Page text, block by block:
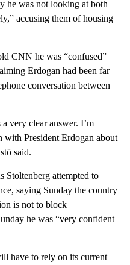
he was not looking at both
accusing them of housing
CNN he was “confused”
Erdogan had been far
conversation between
very clear answer. I’m
with President Erdogan about
said.
Stoltenberg attempted to
saying Sunday the country
is not to block
he was “very confident
have to rely on its current